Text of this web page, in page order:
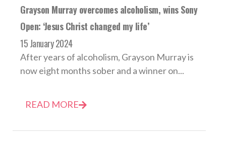
Grayson Murray overcomes alcoholism, wins Sony
Open: ‘Jesus Christ changed my life’
15 January 2024
After years of alcoholism, Grayson Murray is
now eight months sober and a winner on...
READ MORE